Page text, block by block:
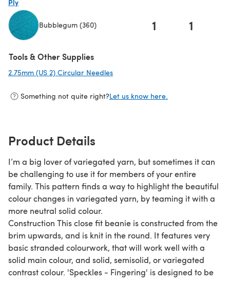
Bubblegum (360) 1 1
Tools & Other Supplies
2.75mm (US 2) Circular Needles
Something not quite right?Let us know here.
Product Details
I’m a big lover of variegated yarn, but sometimes it can
be challenging to use it for members of your entire
family. This pattern finds a way to highlight the beautiful
colour changes in variegated yarn, by teaming it with a
more neutral solid colour.
Construction This close fit beanie is constructed from the
brim upwards, and is knit in the round. It features very
basic stranded colourwork, that will work well with a
solid main colour, and solid, semisolid, or variegated
contrast colour. 'Speckles - Fingering' is designed to be